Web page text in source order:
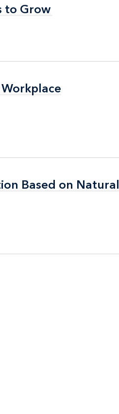
to Grow
to Grow
Based on Natural
Based on Natural